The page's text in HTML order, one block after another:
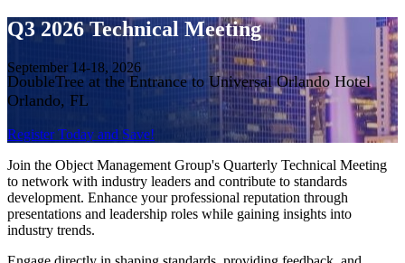
Q3 2026 Technical Meeting
September 14-18, 2026
DoubleTree at the Entrance to Universal Orlando Hotel
Orlando, FL
Register Today and Save!
Join the Object Management Group's Quarterly Technical Meeting
to network with industry leaders and contribute to standards
development. Enhance your professional reputation through
presentations and leadership roles while gaining insights into
industry trends.